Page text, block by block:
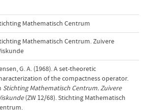
Mathematisch Centrum
Mathematisch Centrum. Zuivere
G. A. (1968). A set-theoretic
of the compactness operator.
Stichting Mathematisch Centrum. Zuivere
(ZW 12/68). Stichting Mathematisch